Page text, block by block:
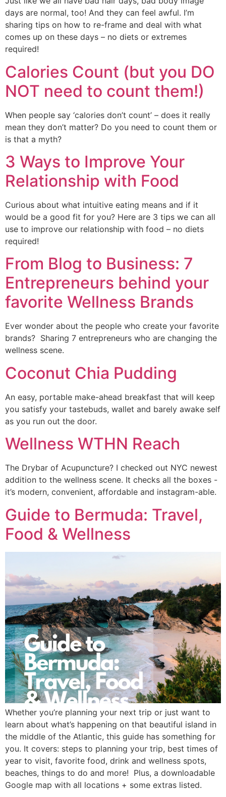
days are normal, too! And they can feel awful. I’m
sharing tips on how to re-frame and deal with what
comes up on these days – no diets or extremes
required!
Calories Count (but you DO
NOT need to count them!)
When people say ‘calories don’t count’ – does it really
mean they don’t matter? Do you need to count them or
is that a myth?
3 Ways to Improve Your
Relationship with Food
Curious about what intuitive eating means and if it
would be a good fit for you? Here are 3 tips we can all
use to improve our relationship with food – no diets
required!
From Blog to Business: 7
Entrepreneurs behind your
favorite Wellness Brands
Ever wonder about the people who create your favorite
brands?  Sharing 7 entrepreneurs who are changing the
wellness scene.
Coconut Chia Pudding
An easy, portable make-ahead breakfast that will keep
you satisfy your tastebuds, wallet and barely awake self
as you run out the door.
Wellness WTHN Reach
The Drybar of Acupuncture? I checked out NYC newest
addition to the wellness scene. It checks all the boxes -
it’s modern, convenient, affordable and instagram-able.
Guide to Bermuda: Travel,
Food & Wellness
Whether you’re planning your next trip or just want to
learn about what’s happening on that beautiful island in
the middle of the Atlantic, this guide has something for
you. It covers: steps to planning your trip, best times of
year to visit, favorite food, drink and wellness spots,
beaches, things to do and more!  Plus, a downloadable
Google map with all locations + some extras listed.